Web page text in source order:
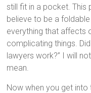
still fit in a pocket. This
believe to be a
everything that affects
complicating things.
lawyers work?” I will
mean.
Now when you get